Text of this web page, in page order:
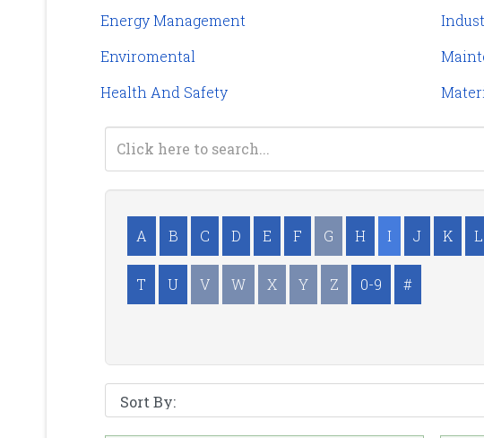
Energy Management
Enviromental
Health And Safety
A B C D E F G H I J K L
T U V W X Y Z 0-9 #